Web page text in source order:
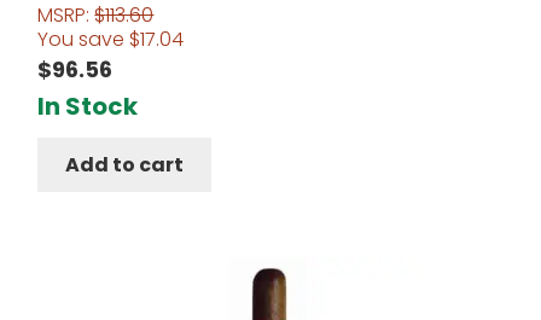
MSRP:$113.60
You save $17.04
$96.56
In Stock
Add to cart